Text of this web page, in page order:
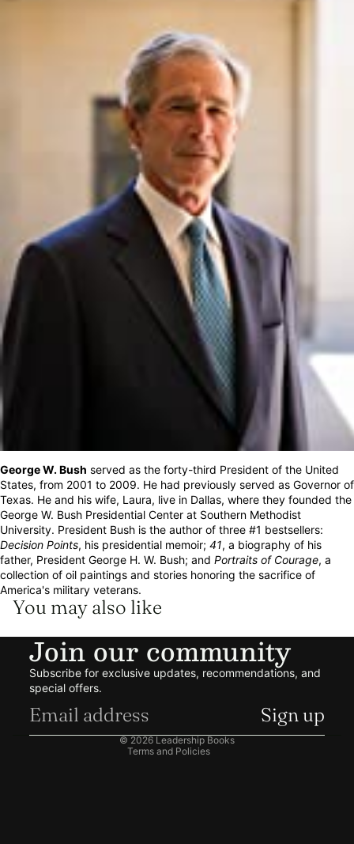
George W. Bush served as the forty-third President of the United
States, from 2001 to 2009. He had previously served as Governor of
Texas. He and his wife, Laura, live in Dallas, where they founded the
George W. Bush Presidential Center at Southern Methodist
University. President Bush is the author of three #1 bestsellers:
Decision Points, his presidential memoir; 41, a biography of his
father, President George H. W. Bush; and Portraits of Courage, a
collection of oil paintings and stories honoring the sacrifice of
America's military veterans.
You may also like
Join our community
Subscribe for exclusive updates, recommendations, and
special offers.
Sign up
© 2026 Leadership Books
Terms and Policies
Refund policy
Privacy policy
Shipping policy